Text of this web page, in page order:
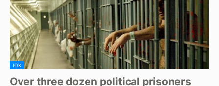
IOK
Over three dozen political prisoners